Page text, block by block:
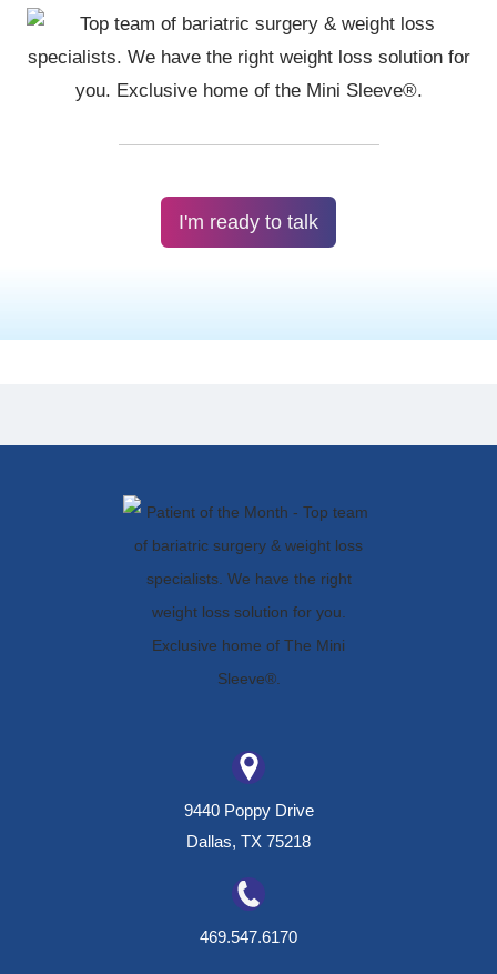
I'm ready to talk
9440 Poppy Drive
Dallas, TX 75218
469.547.6170